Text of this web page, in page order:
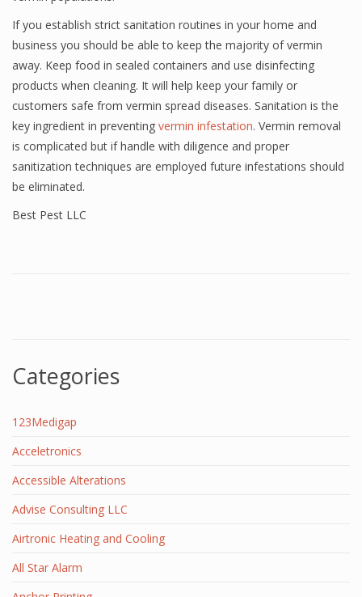
If you establish strict sanitation routines in your home and
business you should be able to keep the majority of vermin
away. Keep food in sealed containers and use disinfecting
products when cleaning. It will help keep your family or
customers safe from vermin spread diseases. Sanitation is the
key ingredient in preventing vermin infestation. Vermin removal
is complicated but if handle with diligence and proper
sanitization techniques are employed future infestations should
be eliminated.
Best Pest LLC
Categories
123Medigap
Acceletronics
Accessible Alterations
Advise Consulting LLC
Airtronic Heating and Cooling
All Star Alarm